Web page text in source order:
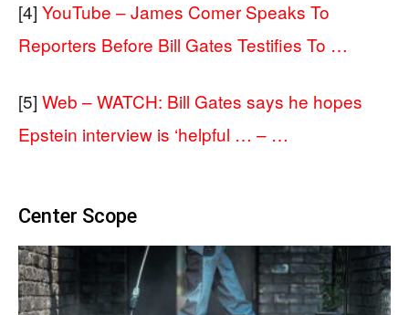
[4] YouTube – James Comer Speaks To
Reporters Before Bill Gates Testifies To …
[5] Web – WATCH: Bill Gates says he hopes
Epstein interview is ‘helpful … – …
Center Scope